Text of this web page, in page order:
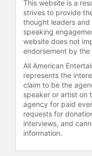
addition to
Awards and
Award. She
Hollywood
was
Academy
was named
100 Most
world in
numerous
Mark Twain
Humor in
podcast,
This website is a
strives to provide
thought leaders
speaking
website does not
endorsement by the
All American
represents the
claim to be the
speaker or artist on
agency for paid
requests for
interviews, and
information.